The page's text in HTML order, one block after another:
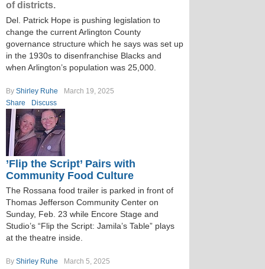
of districts.
Del. Patrick Hope is pushing legislation to
change the current Arlington County
governance structure which he says was set up
in the 1930s to disenfranchise Blacks and
when Arlington’s population was 25,000.
By Shirley Ruhe
March 19, 2025
Share
Discuss
’Flip the Script’ Pairs with
Community Food Culture
The Rossana food trailer is parked in front of
Thomas Jefferson Community Center on
Sunday, Feb. 23 while Encore Stage and
Studio’s “Flip the Script: Jamila’s Table” plays
at the theatre inside.
By Shirley Ruhe March 5, 2025